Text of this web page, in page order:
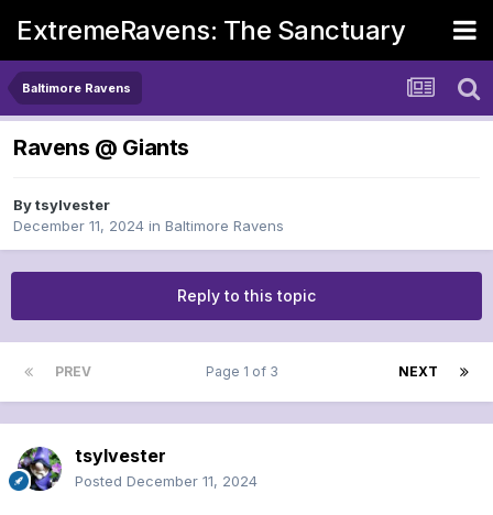
ExtremeRavens: The Sanctuary
Baltimore Ravens
Ravens @ Giants
Bytsylvester
December 11, 2024 in Baltimore Ravens
Reply to this topic
PREV NEXT
Page 1 of 3
tsylvester
Posted December 11, 2024